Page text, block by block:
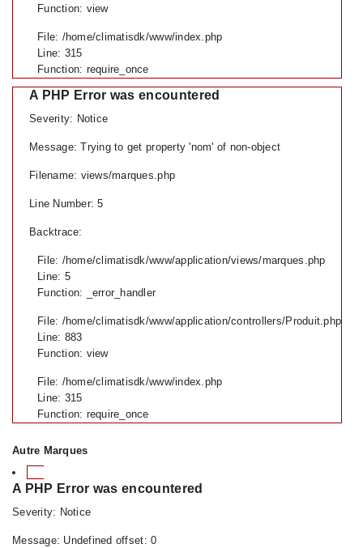
Function: view
File: /home/climatisdk/www/index.php
Line: 315
Function: require_once
A PHP Error was encountered
Severity: Notice
Message: Trying to get property 'nom' of non-object
Filename: views/marques.php
Line Number: 5
Backtrace:
File: /home/climatisdk/www/application/views/marques.php
Line: 5
Function: _error_handler
File: /home/climatisdk/www/application/controllers/Produit.php
Line: 883
Function: view
File: /home/climatisdk/www/index.php
Line: 315
Function: require_once
Autre Marques
A PHP Error was encountered
Severity: Notice
Message: Undefined offset: 0